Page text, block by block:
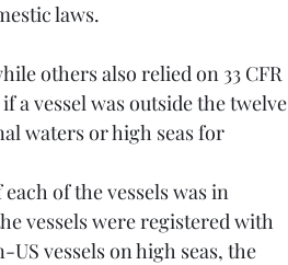
laws.
others also relied on 33 CFR
a vessel was outside the twelve
waters or high seas for
vessels were registered with
vessels on high seas, the